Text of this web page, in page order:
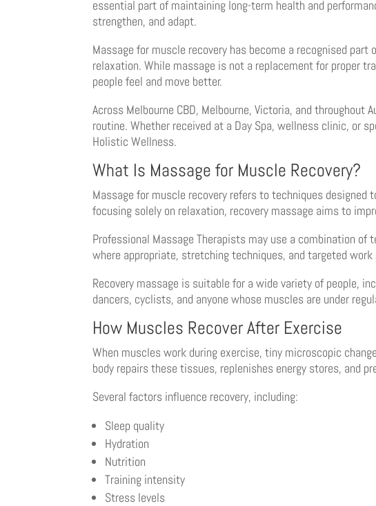
essential part of maintaining long-term health and
strengthen, and adapt.
Massage for muscle recovery has become a recognised
relaxation. While massage is not a replacement for proper
people feel and move better.
Across Melbourne CBD, Melbourne, Victoria, and
routine. Whether received at a Day Spa, wellness clinic, or
Holistic Wellness.
What Is Massage for Muscle Recovery?
Massage for muscle recovery refers to techniques
focusing solely on relaxation, recovery massage aims to
Professional Massage Therapists may use a combination of
where appropriate, stretching techniques, and targeted
Recovery massage is suitable for a wide variety of people,
dancers, cyclists, and anyone whose muscles are under
How Muscles Recover After Exercise
When muscles work during exercise, tiny microscopic
body repairs these tissues, replenishes energy stores, and
Several factors influence recovery, including:
Sleep quality
Hydration
Nutrition
Training intensity
Stress levels